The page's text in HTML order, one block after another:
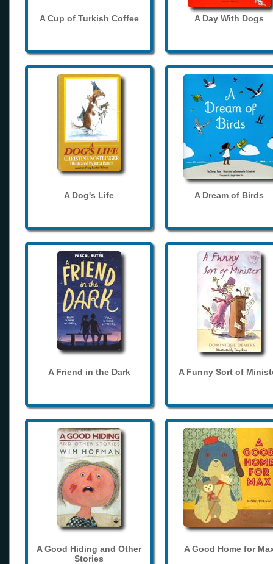
A Cup of Turkish Coffee A Day With Dogs
A Dog's Life A Dream of Birds
A Friend in the Dark A Funny Sort of
A Good Hiding and Other
Stories
A Good Home for